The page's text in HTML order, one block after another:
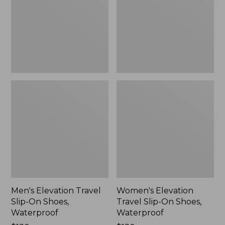
Men's Elevation Travel
Slip-On Shoes,
Waterproof
Women's Elevation
Travel Slip-On Shoes,
Waterproof